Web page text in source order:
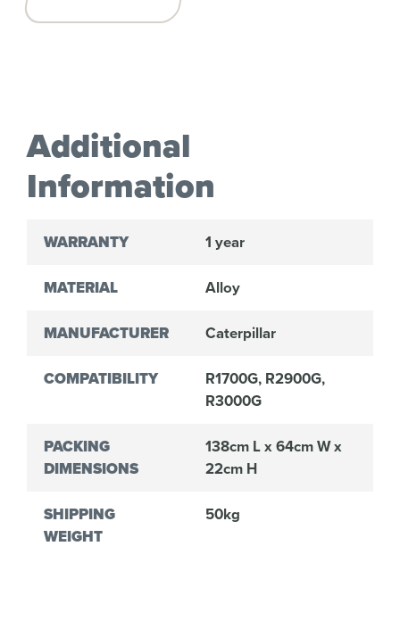
Additional
Information
WARRANTY 1 year
MATERIAL Alloy
MANUFACTURER Caterpillar
COMPATIBILITY
R1700G, R2900G,
R3000G
PACKING
DIMENSIONS
138cm L x 64cm W x
22cm H
SHIPPING
WEIGHT
50kg